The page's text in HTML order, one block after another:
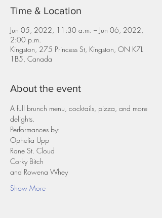
Time & Location
Jun 05, 2022, 11:30 a.m. – Jun 06, 2022,
2:00 p.m.
Kingston, 275 Princess St, Kingston, ON K7L
1B5, Canada
About the event
A full brunch menu, cocktails, pizza, and more
delights.
Performances by:
Ophelia Upp
Rane St. Cloud
Corky Bitch
and Rowena Whey
Show More